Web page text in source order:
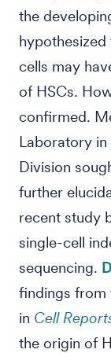
the
cells may
of HSCs.
confirmed.
Laboratory in
Division
further
recent study
single-cell
sequencing.
findings from
in Cell
the origin of